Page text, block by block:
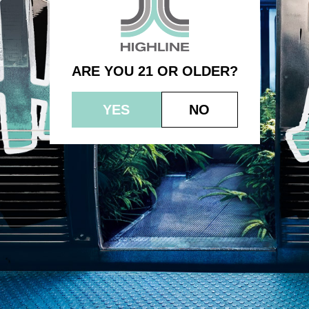
ARE YOU 21 OR OLDER?
YES NO
Single – Indica – Gorilla Punch
© 2023 HEPWORTH AG, INC. OCM-AUCP-22-000021
RETURN POLICY